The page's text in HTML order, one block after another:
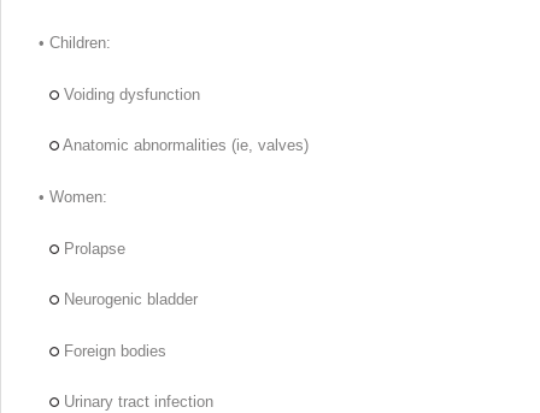
• Children:
Voiding dysfunction
Anatomic abnormalities (ie, valves)
• Women:
Prolapse
Neurogenic bladder
Foreign bodies
Urinary tract infection